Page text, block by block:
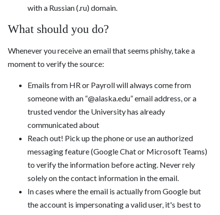
with a Russian (.ru) domain.
What should you do?
Whenever you receive an email that seems phishy, take a
moment to verify the source:
Emails from HR or Payroll will always come from
someone with an “@alaska.edu” email address, or a
trusted vendor the University has already
communicated about
Reach out! Pick up the phone or use an authorized
messaging feature (Google Chat or Microsoft Teams)
to verify the information before acting. Never rely
solely on the contact information in the email.
In cases where the email is actually from Google but
the account is impersonating a valid user, it's best to